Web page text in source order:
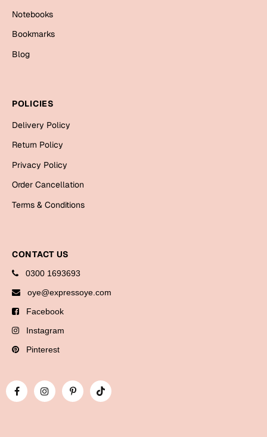
Wedding
Cards
Women Day
Wall Arts
Notebooks
Bookmarks
Blog
POLICIES
Delivery Policy
Return Policy
Privacy Policy
Order Cancellation
Terms & Conditions
CONTACT US
0300 1693693
oye@expressoye.com
Facebook
Instagram
Pinterest